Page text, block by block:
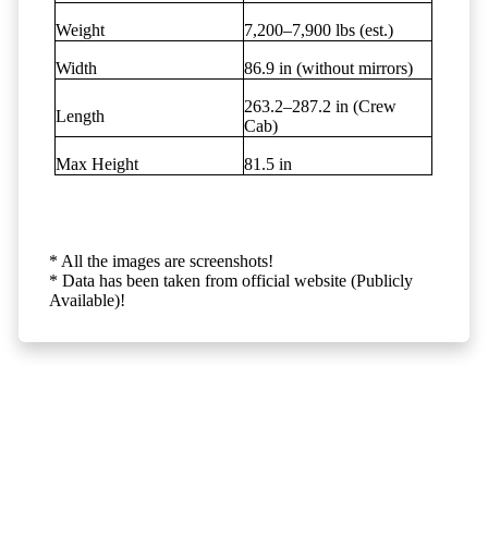
Weight 7,200–7,900 lbs (est.)
Width 86.9 in (without mirrors)
Length
263.2–287.2 in (Crew
Cab)
Max Height 81.5 in
* All the images are screenshots!
* Data has been taken from official website (Publicly
Available)!